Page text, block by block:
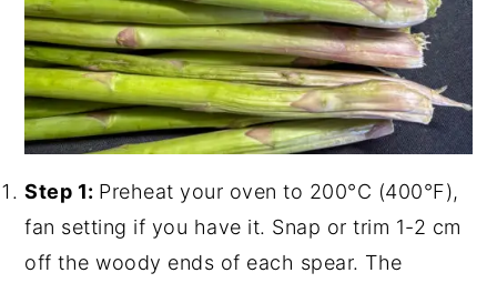
Step 1: Preheat your oven to 200°C (400°F),
fan setting if you have it. Snap or trim 1-2 cm
off the woody ends of each spear. The